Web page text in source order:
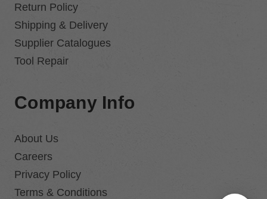
Return Policy
Shipping & Delivery
Supplier Catalogues
Tool Repair
Company Info
About Us
Careers
Privacy Policy
Terms & Conditions